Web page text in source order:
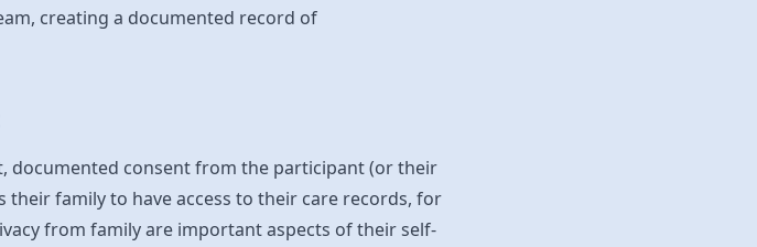
creating a documented record of
documented consent from the participant (or their
family to have access to their care records, for
from family are important aspects of their self-